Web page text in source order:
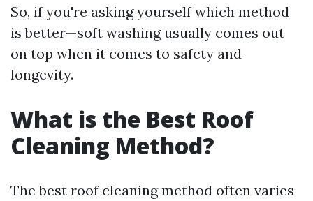
So, if you're asking yourself which method
is better—soft washing usually comes out
on top when it comes to safety and
longevity.
What is the Best Roof
Cleaning Method?
The best roof cleaning method often varies